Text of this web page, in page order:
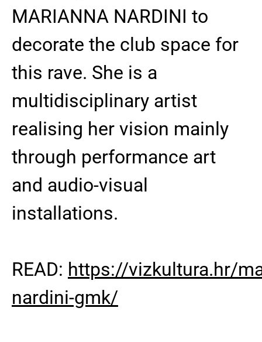
MARIANNA NARDINI to
decorate the club space for
this rave. She is a
multidisciplinary artist
realising her vision mainly
through performance art
and audio-visual
installations.
READ: https://vizkultura.hr/
nardini-gmk/